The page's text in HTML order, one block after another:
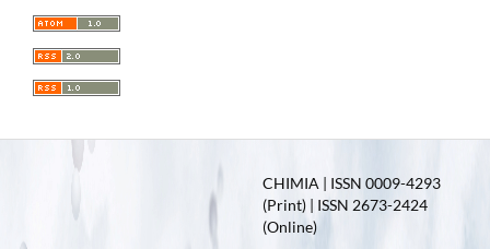
CHIMIA | ISSN 0009-4293
(Print) | ISSN 2673-2424
(Online)